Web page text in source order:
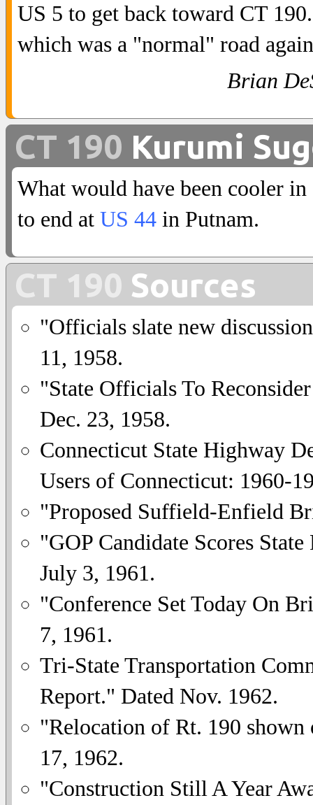
US 5 to get back toward CT
which was a "normal" road
Brian
CT 190 Kurumi
What would have been cooler
to end at US 44 in Putnam.
CT 190 Sources
"Officials slate new
11, 1958.
"State Officials To
Dec. 23, 1958.
Connecticut State Highway
Users of Connecticut: 1960-
"Proposed Suffield-Enfield
"GOP Candidate Scores
July 3, 1961.
"Conference Set Today On
7, 1961.
Tri-State Transportation
Report." Dated Nov. 1962.
"Relocation of Rt. 190
17, 1962.
"Construction Still A Year